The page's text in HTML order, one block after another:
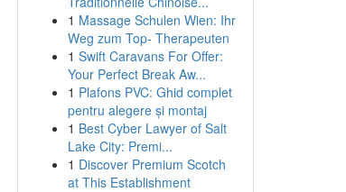
1 Massage Schulen Wien: Ihr
Weg zum Top- Therapeuten
1 Swift Caravans For Offer:
Your Perfect Break Aw...
1 Plafons PVC: Ghid complet
pentru alegere și montaj
1 Best Cyber Lawyer of Salt
Lake City: Premi...
1 Discover Premium Scotch
at This Establishment